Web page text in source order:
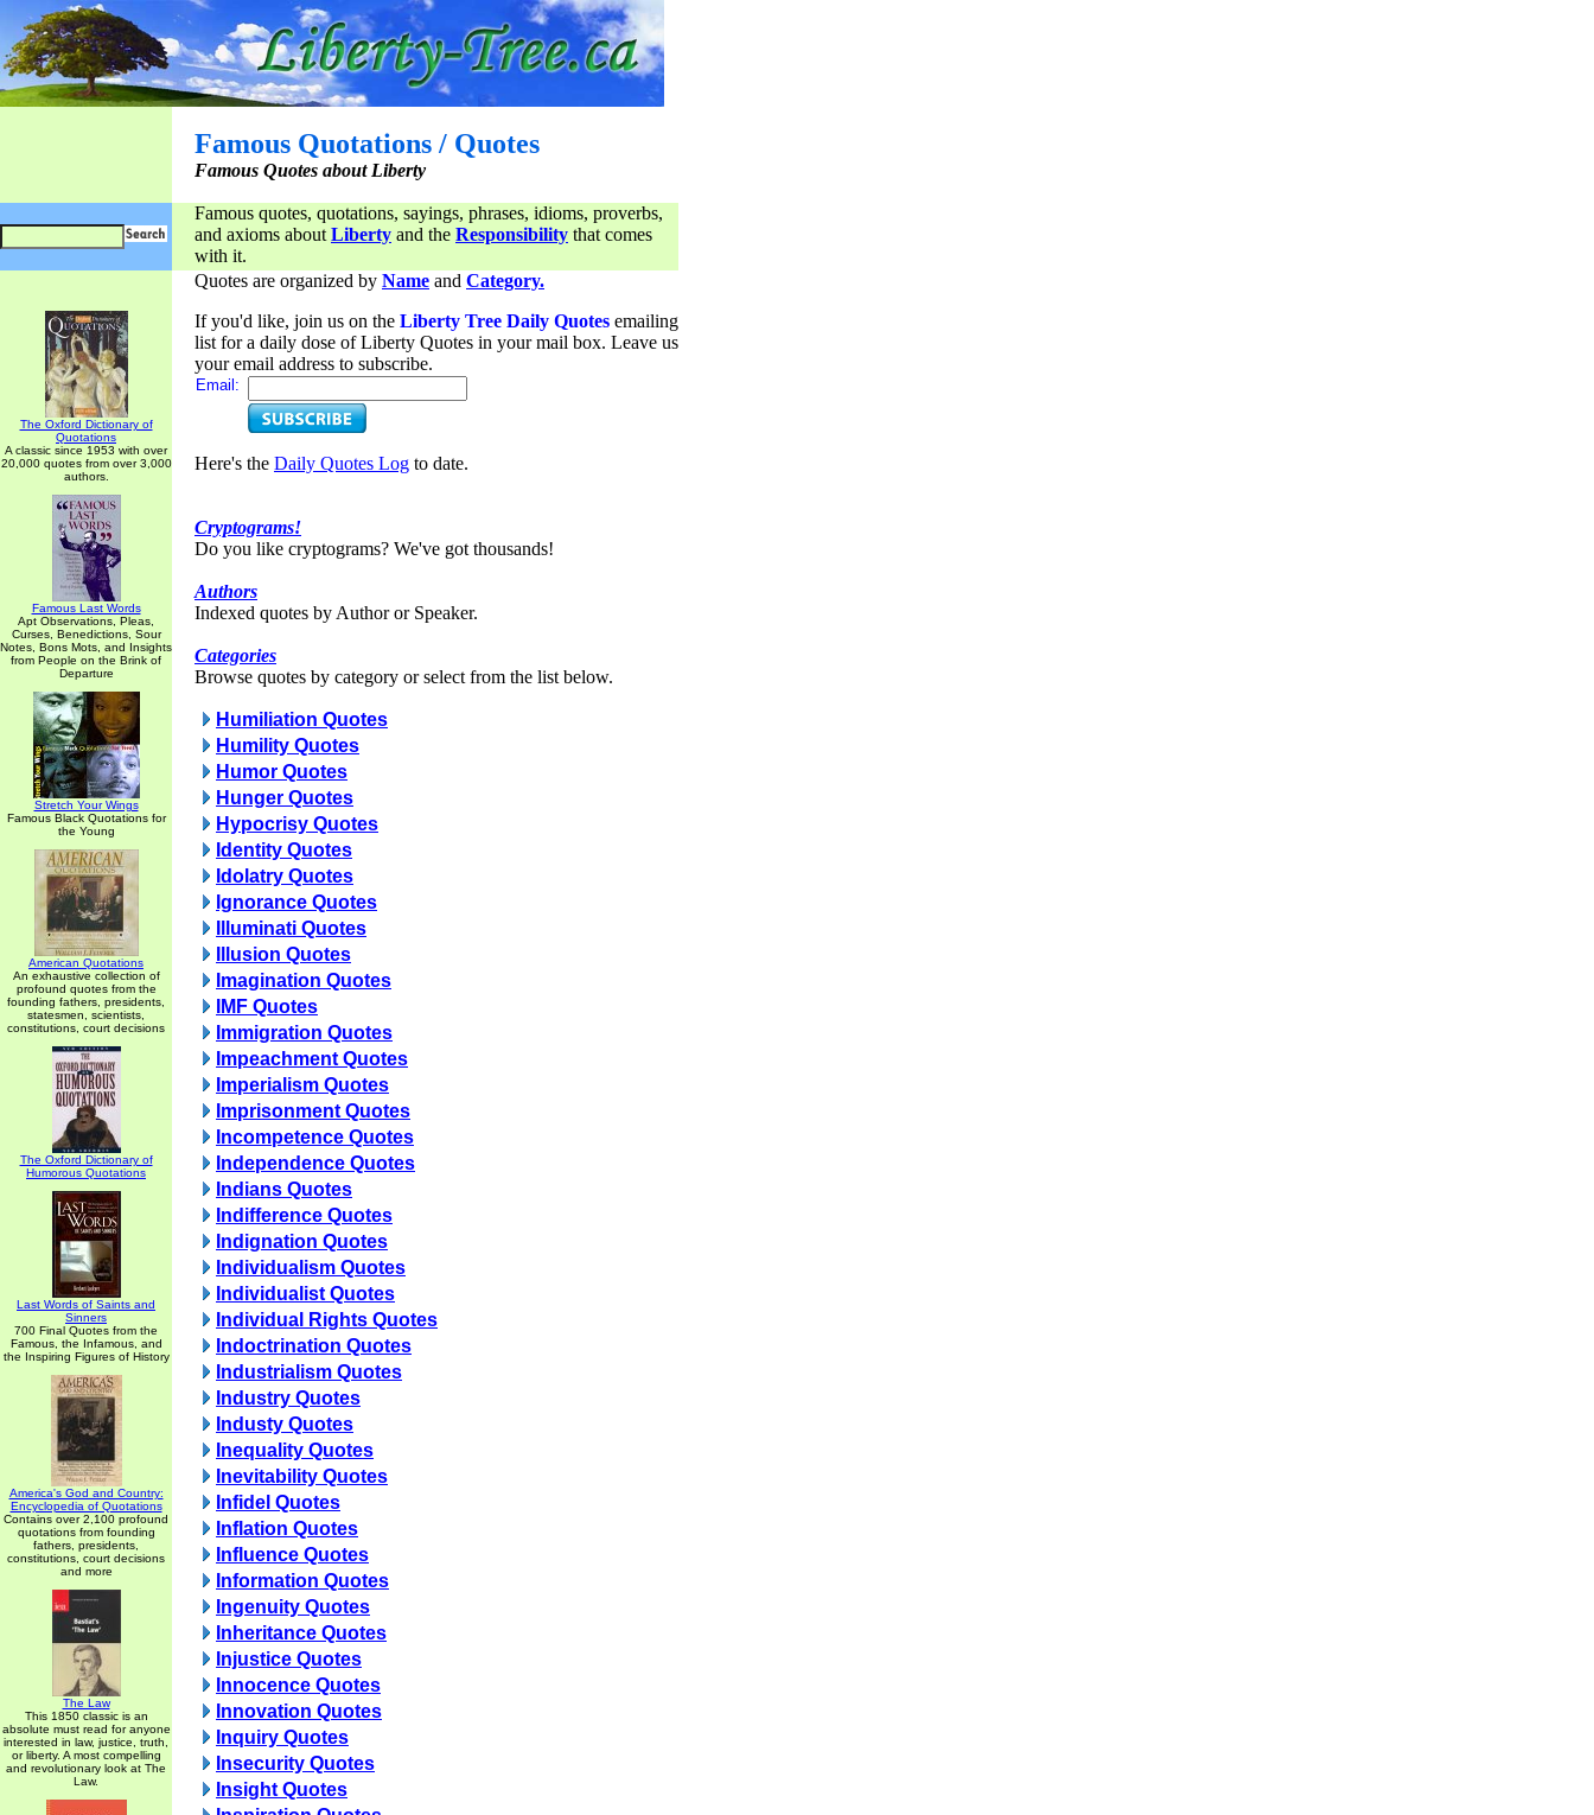
Famous Quotations / Quotes
Famous Quotes about Liberty
Famous quotes, quotations, sayings, phrases, idioms, proverbs,
and axioms about Liberty and the Responsibility that comes
with it.
The Oxford Dictionary of
Quotations
A classic since 1953 with over
20,000 quotes from over 3,000
authors.
Famous Last Words
Apt Observations, Pleas,
Curses, Benedictions, Sour
Notes, Bons Mots, and Insights
from People on the Brink of
Departure
Stretch Your Wings
Famous Black Quotations for
the Young
American Quotations
An exhaustive collection of
profound quotes from the
founding fathers, presidents,
statesmen, scientists,
constitutions, court decisions
The Oxford Dictionary of
Humorous Quotations
Last Words of Saints and
Sinners
700 Final Quotes from the
Famous, the Infamous, and
the Inspiring Figures of History
America's God and Country:
Encyclopedia of Quotations
Contains over 2,100 profound
quotations from founding
fathers, presidents,
constitutions, court decisions
and more
The Law
This 1850 classic is an
absolute must read for anyone
interested in law, justice, truth,
or liberty. A most compelling
and revolutionary look at The
Law.
Quotes are organized by Name and Category.
If you'd like, join us on the Liberty Tree Daily Quotes emailing
list for a daily dose of Liberty Quotes in your mail box. Leave us
your email address to subscribe.
Email:
Here's the Daily Quotes Log to date.
Cryptograms!
Do you like cryptograms? We've got thousands!
Authors
Indexed quotes by Author or Speaker.
Categories
Browse quotes by category or select from the list below.
Humiliation Quotes
Humility Quotes
Humor Quotes
Hunger Quotes
Hypocrisy Quotes
Identity Quotes
Idolatry Quotes
Ignorance Quotes
Illuminati Quotes
Illusion Quotes
Imagination Quotes
IMF Quotes
Immigration Quotes
Impeachment Quotes
Imperialism Quotes
Imprisonment Quotes
Incompetence Quotes
Independence Quotes
Indians Quotes
Indifference Quotes
Indignation Quotes
Individualism Quotes
Individualist Quotes
Individual Rights Quotes
Indoctrination Quotes
Industrialism Quotes
Industry Quotes
Industy Quotes
Inequality Quotes
Inevitability Quotes
Infidel Quotes
Inflation Quotes
Influence Quotes
Information Quotes
Ingenuity Quotes
Inheritance Quotes
Injustice Quotes
Innocence Quotes
Innovation Quotes
Inquiry Quotes
Insecurity Quotes
Insight Quotes